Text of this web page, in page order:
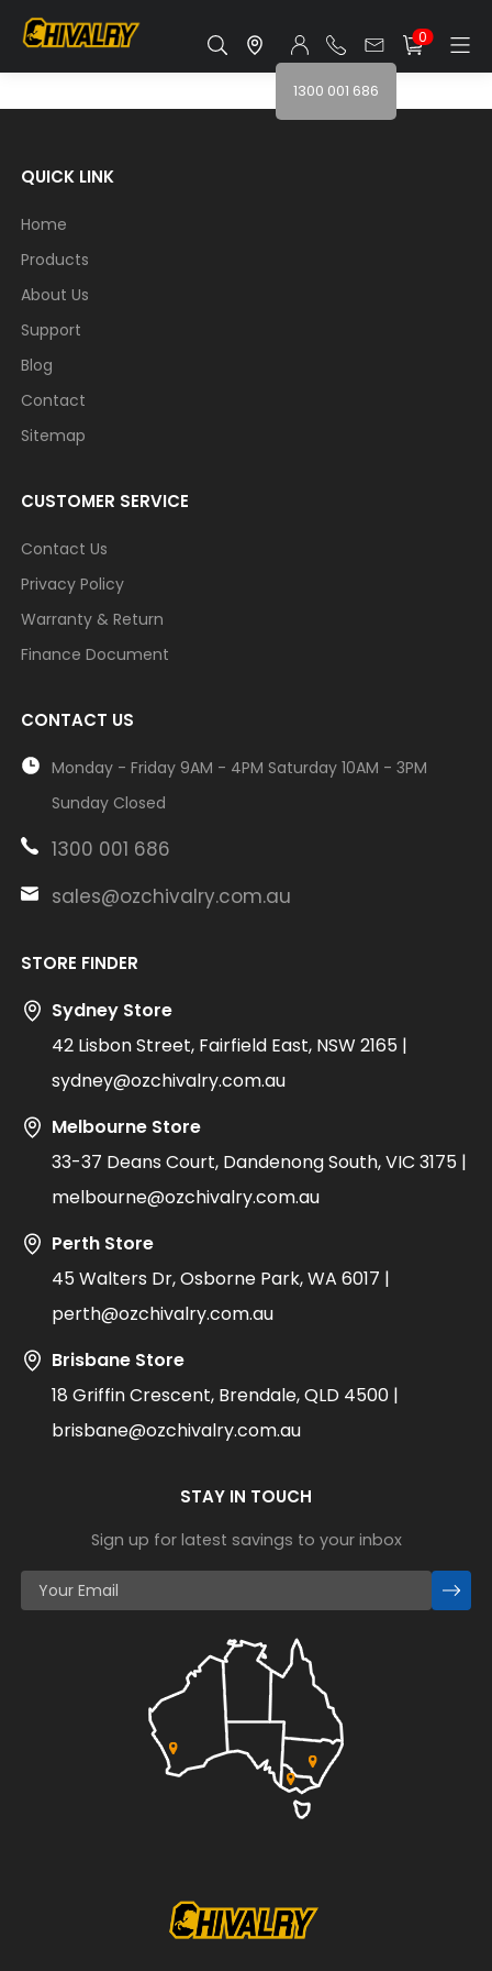
1300 001 686
0
QUICK LINK
Home
Products
About Us
Support
Blog
Contact
Sitemap
CUSTOMER SERVICE
Contact Us
Privacy Policy
Warranty & Return
Finance Document
CONTACT US
Monday - Friday 9AM - 4PM Saturday 10AM - 3PM
Sunday Closed
1300 001 686
sales@ozchivalry.com.au
STORE FINDER
Sydney Store
42 Lisbon Street, Fairfield East, NSW 2165 |
sydney@ozchivalry.com.au
Melbourne Store
33-37 Deans Court, Dandenong South, VIC 3175 |
melbourne@ozchivalry.com.au
Perth Store
45 Walters Dr, Osborne Park, WA 6017 |
perth@ozchivalry.com.au
Brisbane Store
18 Griffin Crescent, Brendale, QLD 4500 |
brisbane@ozchivalry.com.au
STAY IN TOUCH
Sign up for latest savings to your inbox